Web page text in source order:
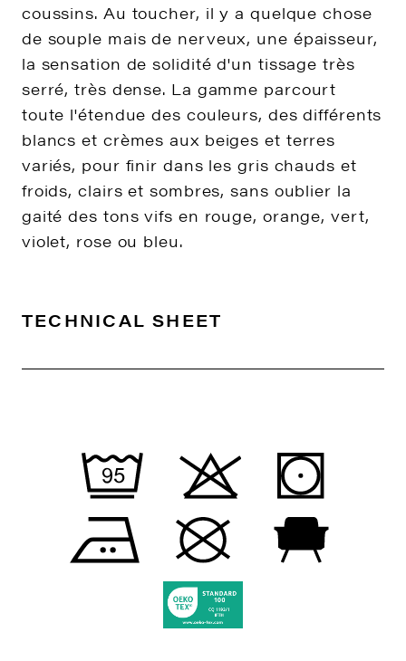
coussins. Au toucher, il y a quelque chose
de souple mais de nerveux, une épaisseur,
la sensation de solidité d'un tissage très
serré, très dense. La gamme parcourt
toute l'étendue des couleurs, des différents
blancs et crèmes aux beiges et terres
variés, pour finir dans les gris chauds et
froids, clairs et sombres, sans oublier la
gaité des tons vifs en rouge, orange, vert,
violet, rose ou bleu.
TECHNICAL SHEET